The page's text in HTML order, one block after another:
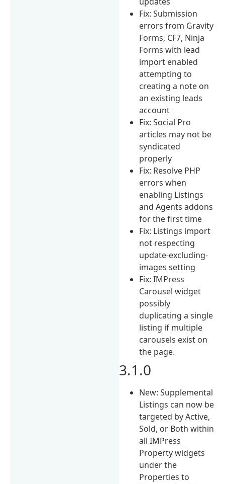
Fix: Submission
errors from Gravity
Forms, CF7, Ninja
Forms with lead
import enabled
attempting to
creating a note on
an existing leads
account
Fix: Social Pro
articles may not be
syndicated
properly
Fix: Resolve PHP
errors when
enabling Listings
and Agents addons
for the first time
Fix: Listings import
not respecting
update-excluding-
images setting
Fix: IMPress
Carousel widget
possibly
duplicating a single
listing if multiple
carousels exist on
the page.
3.1.0
New: Supplemental
Listings can now be
targeted by Active,
Sold, or Both within
all IMPress
Property widgets
under the
Properties to